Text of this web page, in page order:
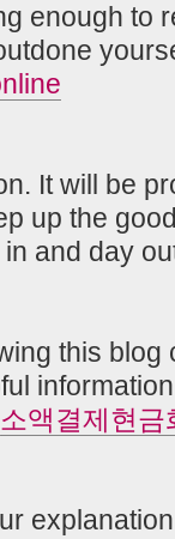
enough to
It will be
up the
in and day
this blog
소액결제현금